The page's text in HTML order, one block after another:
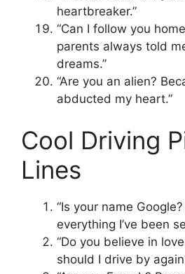
heartbreaker.”
“Can I follow you
parents always told
dreams.”
“Are you an alien?
abducted my heart.”
Cool Driving
Lines
“Is your name
everything I’ve been
“Do you believe in
should I drive by